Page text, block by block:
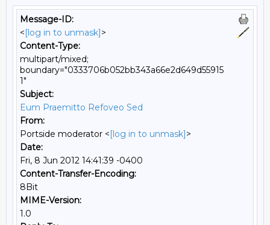
Message-ID:
<[log in to unmask]>
Content-Type:
multipart/mixed;
boundary="0333706b052bb343a66e2d649d55915
1"
Subject:
Eum Praemitto Refoveo Sed
From:
Portside moderator <[log in to unmask]>
Date:
Fri, 8 Jun 2012 14:41:39 -0400
Content-Transfer-Encoding:
8Bit
MIME-Version:
1.0